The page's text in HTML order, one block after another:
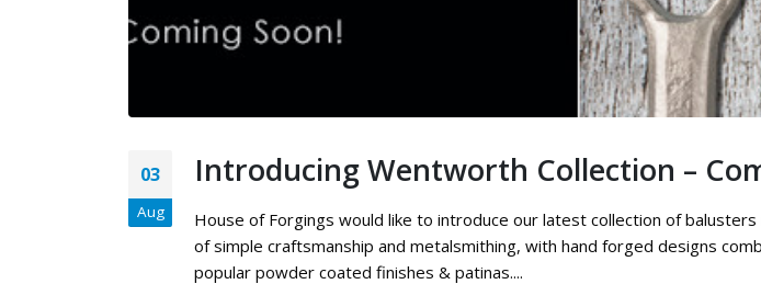
03
Aug
Introducing Wentworth Collection –
House of Forgings would like to introduce our latest collection of
of simple craftsmanship and metalsmithing, with hand forged designs
popular powder coated finishes & patinas....